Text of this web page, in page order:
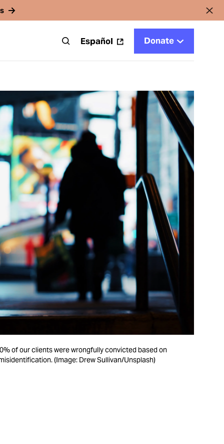
Español Donate
of our clients were wrongfully convicted based on
(Image: Drew Sullivan/Unsplash)